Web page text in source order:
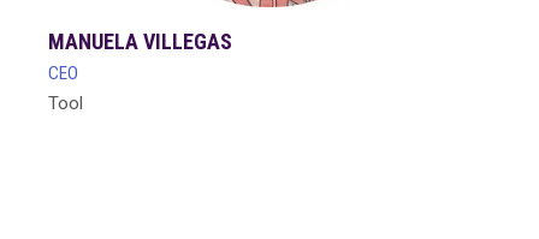
MANUELA VILLEGAS
CEO
Tool